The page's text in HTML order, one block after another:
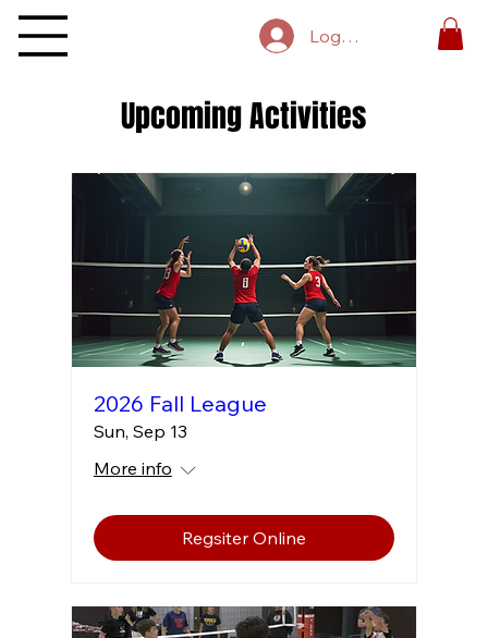
Log In
Upcoming Activities
2026 Fall League
Sun, Sep 13
More info
Regsiter Online